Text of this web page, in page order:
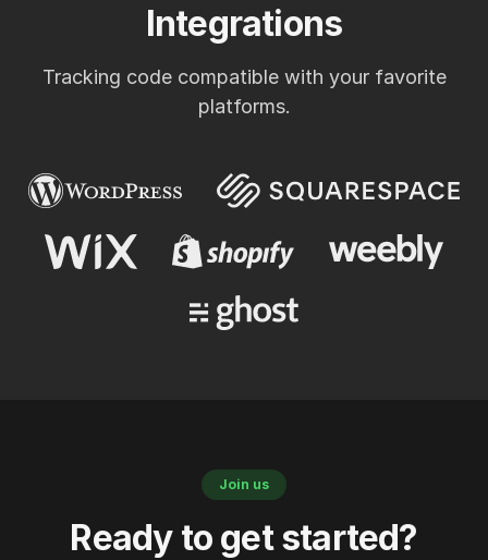
Integrations
Tracking code compatible with your favorite
platforms.
Join us
Ready to get started?